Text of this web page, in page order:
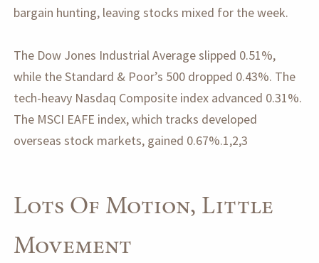
bargain hunting, leaving stocks mixed for the week.
The Dow Jones Industrial Average slipped 0.51%,
while the Standard & Poor’s 500 dropped 0.43%. The
tech-heavy Nasdaq Composite index advanced 0.31%.
The MSCI EAFE index, which tracks developed
overseas stock markets, gained 0.67%.1,2,3
Lots Of Motion, Little
Movement